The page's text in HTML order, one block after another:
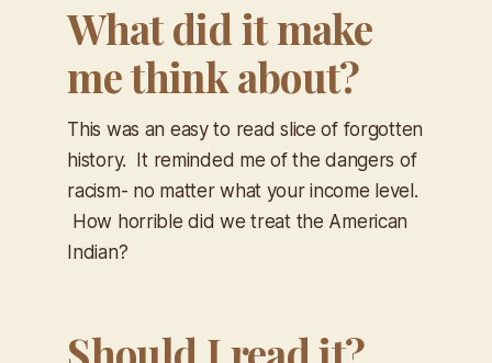
What did it make
me think about?
This was an easy to read slice of forgotten
history. It reminded me of the dangers of
racism- no matter what your income level.
How horrible did we treat the American
Indian?